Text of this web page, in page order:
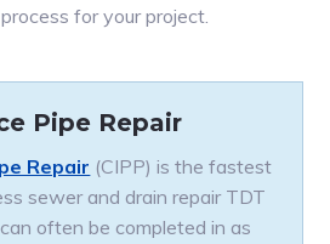
for your project.
Pipe Repair
Repair (CIPP) is the fastest
sewer and drain repair TDT
often be completed in as